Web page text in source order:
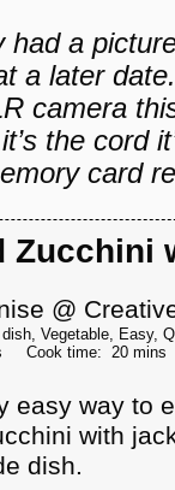
had a
a later
camera
the cord
card
Zucchini
@
Vegetable, Easy,
Cook time: 20 mins
easy way to
with
dish.